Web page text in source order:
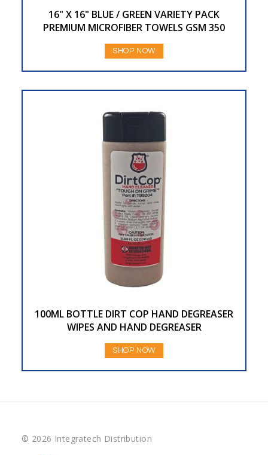
16" X 16" BLUE / GREEN VARIETY PACK
PREMIUM MICROFIBER TOWELS GSM 350
SHOP NOW
100ML BOTTLE DIRT COP HAND DEGREASER
WIPES AND HAND DEGREASER
SHOP NOW
© 2026 Integratech Distribution